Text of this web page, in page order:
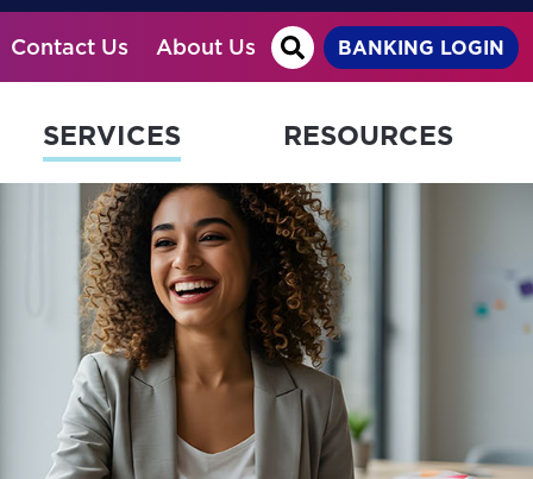
Contact Us About Us Site Search
BANKING LOGIN
SERVICES RESOURCES